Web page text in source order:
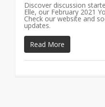
Discover discussion
Elle, our February 2021
Check our website and
updates.
Read More